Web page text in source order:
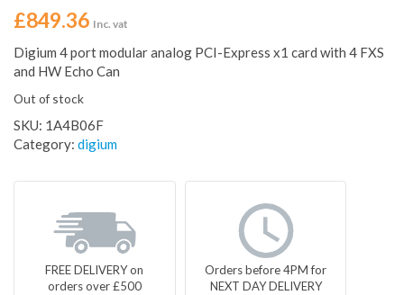
£849.36 Inc. vat
Digium 4 port modular analog PCI-Express x1 card with 4 FXS
and HW Echo Can
Out of stock
SKU: 1A4B06F
Category: digium
FREE DELIVERY on
orders over £500
Orders before 4PM for
NEXT DAY DELIVERY